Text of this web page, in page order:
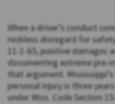
When a driver’s conduct
reckless disregard for
11-1-65, punitive damages
documenting extreme pre-
that argument.
personal injury is three
under Miss. Code Section